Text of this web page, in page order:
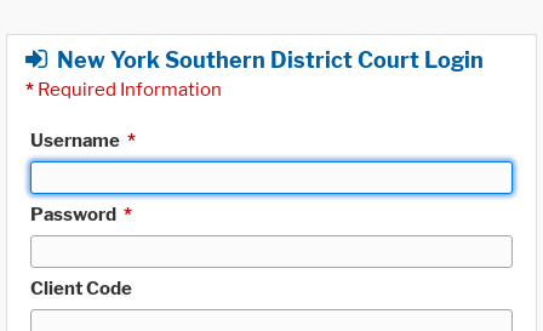
New York Southern District Court Login
* Required Information
Username *
Password *
Client Code